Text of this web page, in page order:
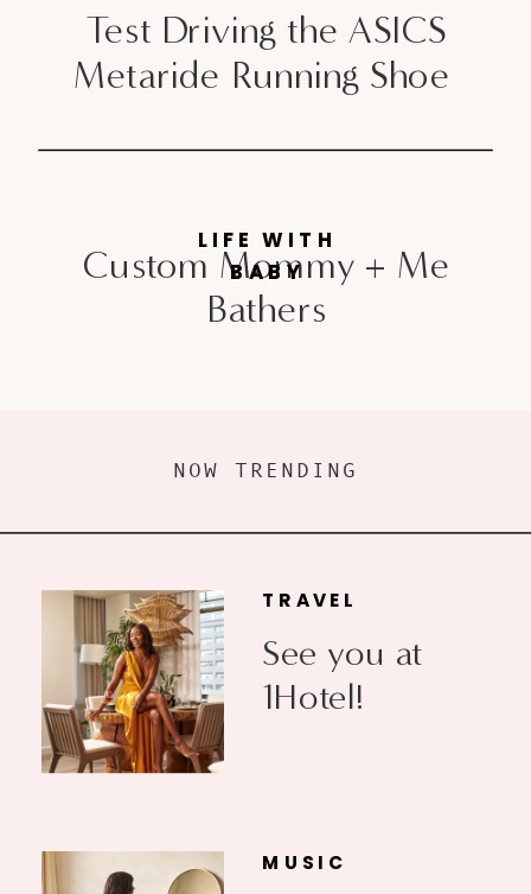
Test Driving the ASICS
Metaride Running Shoe
Custom Mommy + Me
Bathers
LIFE WITH
BABY
See you at
1Hotel!
TRAVEL
MUSIC
NOW TRENDING